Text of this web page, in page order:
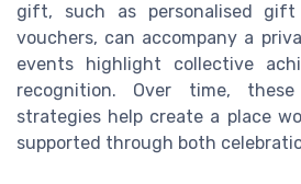
gift, such as personalised gift
vouchers, can accompany a
events highlight collective
recognition. Over time,
strategies help create a place
supported through both